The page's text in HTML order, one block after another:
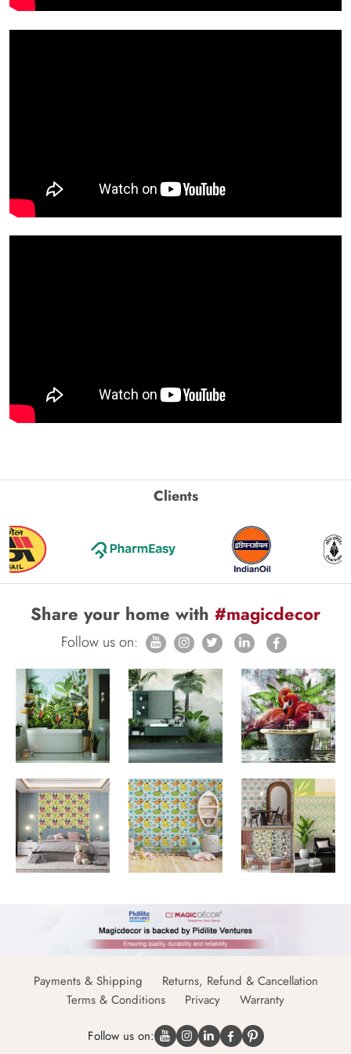
Clients
Share your home with #magicdecor
Follow us on:
Payments & Shipping
Returns, Refund & Cancellation
Terms & Conditions
Privacy Warranty
Follow us on: